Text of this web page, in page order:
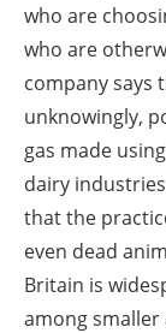
who are
who are
company says
unknowingly,
gas made
dairy
that the
even dead
Britain is
among smaller